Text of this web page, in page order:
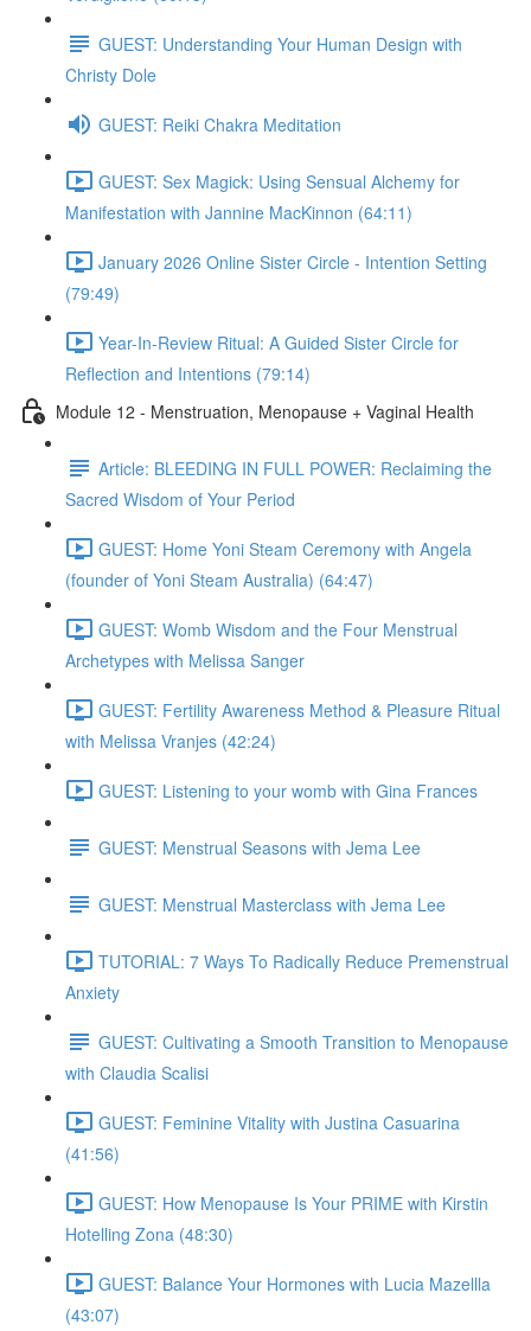
GUEST: Understanding Your Human Design with
Christy Dole
GUEST: Reiki Chakra Meditation
GUEST: Sex Magick: Using Sensual Alchemy for
Manifestation with Jannine MacKinnon (64:11)
January 2026 Online Sister Circle - Intention Setting
(79:49)
Year-In-Review Ritual: A Guided Sister Circle for
Reflection and Intentions (79:14)
Module 12 - Menstruation, Menopause + Vaginal Health
Article: BLEEDING IN FULL POWER: Reclaiming the
Sacred Wisdom of Your Period
GUEST: Home Yoni Steam Ceremony with Angela
(founder of Yoni Steam Australia) (64:47)
GUEST: Womb Wisdom and the Four Menstrual
Archetypes with Melissa Sanger
GUEST: Fertility Awareness Method & Pleasure Ritual
with Melissa Vranjes (42:24)
GUEST: Listening to your womb with Gina Frances
GUEST: Menstrual Seasons with Jema Lee
GUEST: Menstrual Masterclass with Jema Lee
TUTORIAL: 7 Ways To Radically Reduce Premenstrual
Anxiety
GUEST: Cultivating a Smooth Transition to Menopause
with Claudia Scalisi
GUEST: Feminine Vitality with Justina Casuarina
(41:56)
GUEST: How Menopause Is Your PRIME with Kirstin
Hotelling Zona (48:30)
GUEST: Balance Your Hormones with Lucia Mazellla
(43:07)